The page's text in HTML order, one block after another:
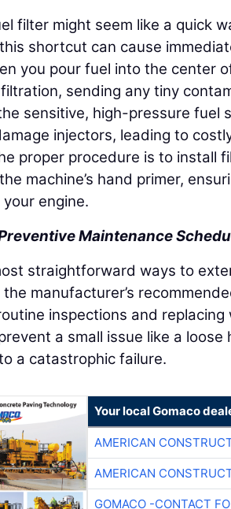
filter might seem like a quick
shortcut can cause
you pour fuel into the center
sending any tiny
sensitive, high-pressure fuel
injectors, leading to
proper procedure is to install
machine’s hand primer,
engine.
Maintenance
straightforward ways to
manufacturer’s
inspections and
a small issue like a
a catastrophic failure.
Your local Gomaco
AMERICAN
AMERICAN
GOMACO -CONTACT